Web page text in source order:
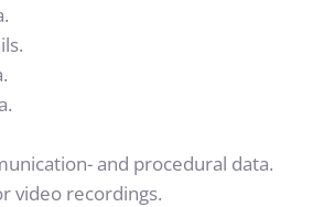
and procedural data.
video recordings.